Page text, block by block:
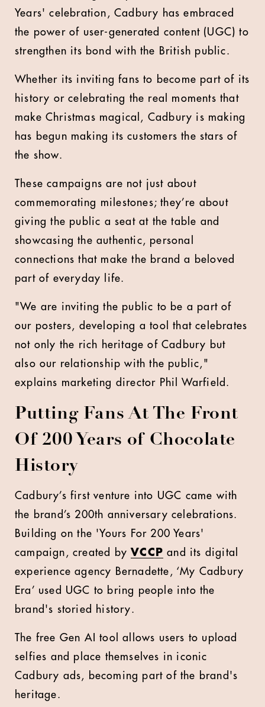
Years' celebration, Cadbury has embraced
the power of user-generated content (UGC) to
strengthen its bond with the British public.
Whether its inviting fans to become part of its
history or celebrating the real moments that
make Christmas magical, Cadbury is making
has begun making its customers the stars of
the show.
These campaigns are not just about
commemorating milestones; they’re about
giving the public a seat at the table and
showcasing the authentic, personal
connections that make the brand a beloved
part of everyday life.
"We are inviting the public to be a part of
our posters, developing a tool that celebrates
not only the rich heritage of Cadbury but
also our relationship with the public,"
explains marketing director Phil Warfield.
Putting Fans At The Front
Of 200 Years of Chocolate
History
Cadbury’s first venture into UGC came with
the brand’s 200th anniversary celebrations.
Building on the 'Yours For 200 Years'
campaign, created byVCCP and its digital
experience agency Bernadette, ‘My Cadbury
Era’ used UGC to bring people into the
brand's storied history.
The free Gen AI tool allows users to upload
selfies and place themselves in iconic
Cadbury ads, becoming part of the brand's
heritage.